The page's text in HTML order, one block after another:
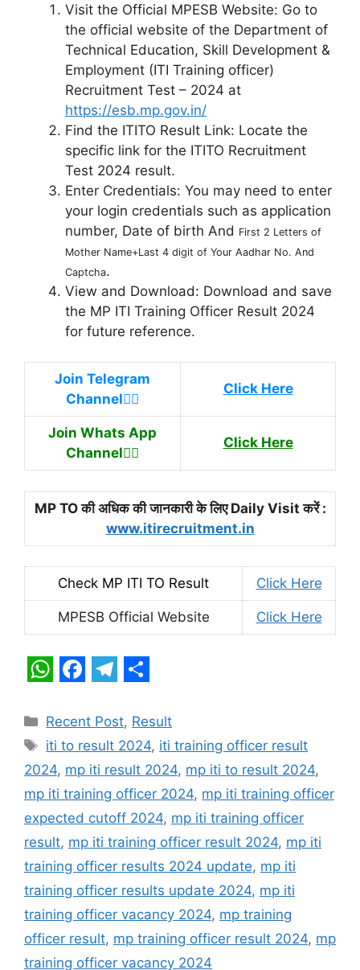
Visit the Official MPESB Website: Go to
the official website of the Department of
Technical Education, Skill Development &
Employment (ITI Training officer)
Recruitment Test – 2024 at
https://esb.mp.gov.in/
Find the ITITO Result Link: Locate the
specific link for the ITITO Recruitment
Test 2024 result.
Enter Credentials: You may need to enter
your login credentials such as application
number, Date of birth And First 2 Letters of
Mother Name+Last 4 digit of Your Aadhar No. And
Captcha.
View and Download: Download and save
the MP ITI Training Officer Result 2024
for future reference.
Join Telegram
Channel👉🏿
Click Here
Join Whats App
Channel👉🏿
Click Here
MP TO की अधिक की जानकारी के लिए Daily Visit करें :
www.itirecruitment.in
Check MP ITI TO Result Click Here
MPESB Official Website Click Here
h
a
t
s
A
p
p
a
c
e
b
o
o
k
e
l
e
g
r
a
m
h
a
r
e
Categories
Recent Post, Result
Tags
iti to result 2024, iti training officer result
2024, mp iti result 2024, mp iti to result 2024,
mp iti training officer 2024, mp iti training officer
expected cutoff 2024, mp iti training officer
result, mp iti training officer result 2024, mp iti
training officer results 2024 update, mp iti
training officer results update 2024, mp iti
training officer vacancy 2024, mp training
officer result, mp training officer result 2024, mp
training officer vacancy 2024